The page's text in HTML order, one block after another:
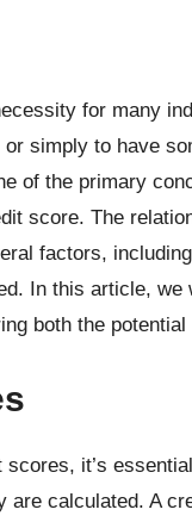
for many
simply to have
of the primary
score. The
factors,
In this article,
both the
it’s
are calculated. A